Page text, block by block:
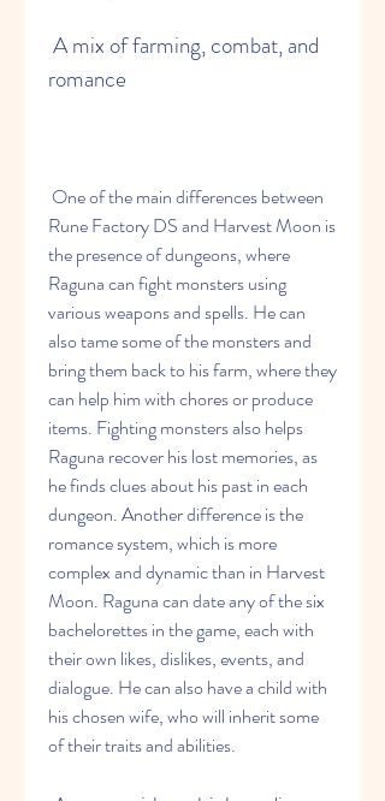
romance
Rune Factory DS and Harvest Moon is
the presence of dungeons, where
Raguna can fight monsters using
various weapons and spells. He can
also tame some of the monsters and
bring them back to his farm, where they
can help him with chores or produce
items. Fighting monsters also helps
Raguna recover his lost memories, as
he finds clues about his past in each
dungeon. Another difference is the
romance system, which is more
complex and dynamic than in Harvest
Moon. Raguna can date any of the six
bachelorettes in the game, each with
their own likes, dislikes, events, and
dialogue. He can also have a child with
his chosen wife, who will inherit some
of their traits and abilities.